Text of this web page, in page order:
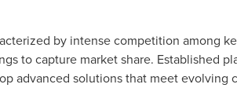
by intense competition among
to capture market share. Established
advanced solutions that meet evolving